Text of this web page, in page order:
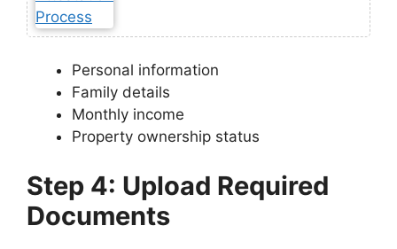
Personal information
Family details
Monthly income
Property ownership status
Step 4: Upload Required
Documents